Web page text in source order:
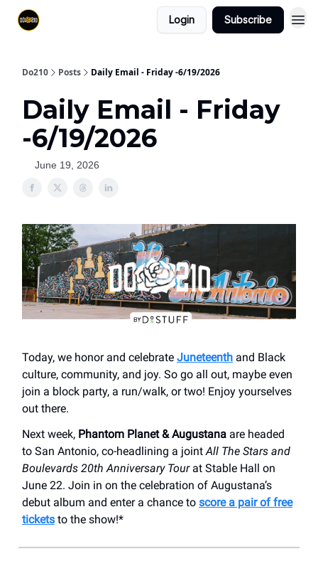
Login Subscribe
Do210 Posts Daily Email - Friday -6/19/2026
Daily Email - Friday
-6/19/2026
June 19, 2026
Today, we honor and celebrate Juneteenth and Black
culture, community, and joy. So go all out, maybe even
join a block party, a run/walk, or two! Enjoy yourselves
out there.
Next week, Phantom Planet & Augustana are headed
to San Antonio, co-headlining a joint All The Stars and
Boulevards 20th Anniversary Tourat Stable Hall on
June 22. Join in on the celebration of Augustana’s
debut album and enter a chance to score a pair of free
tickets to the show!*